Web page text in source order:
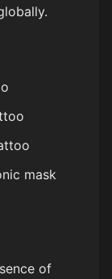
mask
of